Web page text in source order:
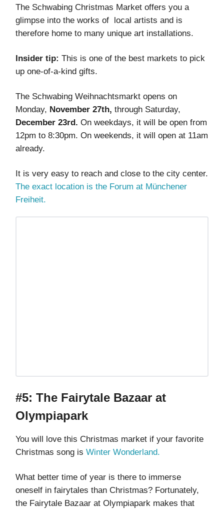
The Schwabing Christmas Market offers you a
glimpse into the works of local artists and is
therefore home to many unique art installations.
Insider tip: This is one of the best markets to pick
up one-of-a-kind gifts.
The Schwabing Weihnachtsmarkt opens on
Monday, November 27th, through Saturday,
December 23rd. On weekdays, it will be open from
12pm to 8:30pm. On weekends, it will open at 11am
already.
It is very easy to reach and close to the city center.
The exact location is the Forum at Münchener
Freiheit.
#5: The Fairytale Bazaar at
Olympiapark
You will love this Christmas market if your favorite
Christmas song is Winter Wonderland.
What better time of year is there to immerse
oneself in fairytales than Christmas? Fortunately,
the Fairytale Bazaar at Olympiapark makes that